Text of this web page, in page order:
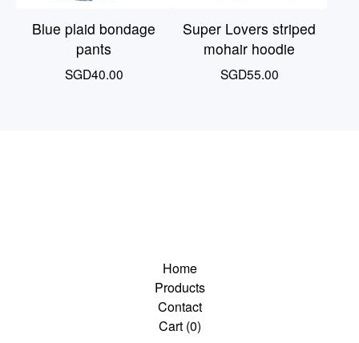
Blue plaid bondage
pants
SGD40.00
Super Lovers striped
mohair hoodie
SGD55.00
Home
Products
Contact
Cart (0)